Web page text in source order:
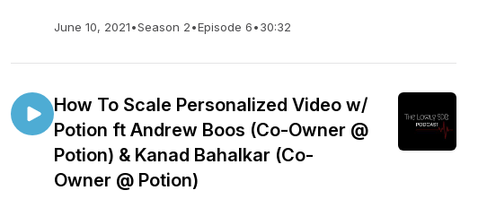
June 10, 2021•Season 2•Episode 6•30:32
How To Scale Personalized Video w/
Potion ft Andrew Boos (Co-Owner @
Potion) & Kanad Bahalkar (Co-
Owner @ Potion)